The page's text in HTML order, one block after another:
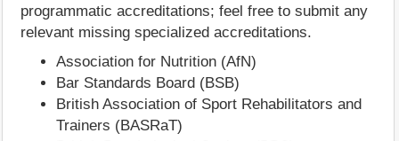
programmatic accreditations; feel free to submit any
relevant missing specialized accreditations.
Association for Nutrition (AfN)
Bar Standards Board (BSB)
British Association of Sport Rehabilitators and
Trainers (BASRaT)